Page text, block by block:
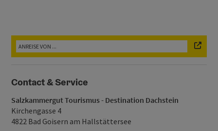
Contact & Service
Salzkammergut Tourismus - Destination Dachstein
Kirchengasse 4
4822 Bad Goisern am Hallstättersee